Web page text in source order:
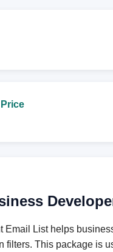
List helps
This package is